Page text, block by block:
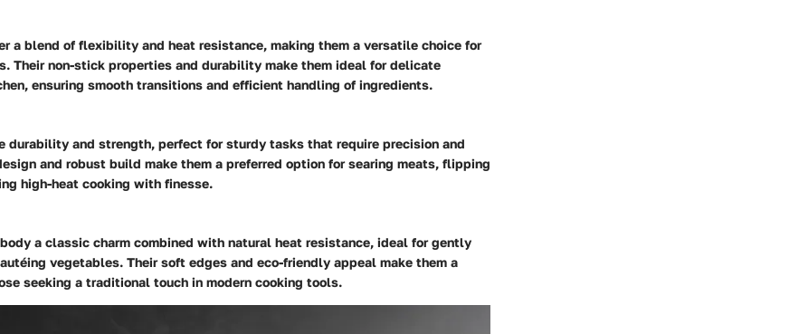
a blend of flexibility and heat resistance, making them a versatile choice for
Their non-stick properties and durability make them ideal for delicate
ensuring smooth transitions and efficient handling of ingredients.
durability and strength, perfect for sturdy tasks that require precision and
and robust build make them a preferred option for searing meats, flipping
high-heat cooking with finesse.
a classic charm combined with natural heat resistance, ideal for gently
vegetables. Their soft edges and eco-friendly appeal make them a
seeking a traditional touch in modern cooking tools.